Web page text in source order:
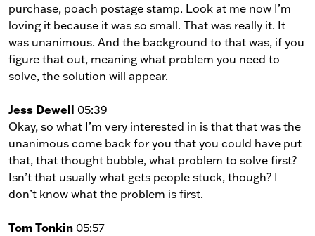
purchase, poach postage stamp. Look at me now I’m
loving it because it was so small. That was really it. It
was unanimous. And the background to that was, if you
figure that out, meaning what problem you need to
solve, the solution will appear.
Jess Dewell 05:39
Okay, so what I’m very interested in is that that was the
unanimous come back for you that you could have put
that, that thought bubble, what problem to solve first?
Isn’t that usually what gets people stuck, though? I
don’t know what the problem is first.
Tom Tonkin 05:57